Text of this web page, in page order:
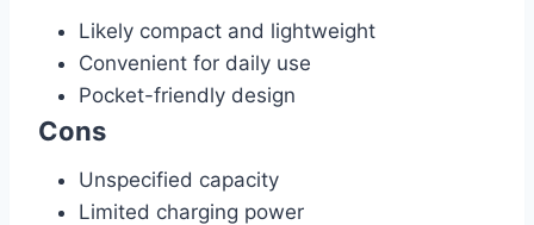
Likely compact and lightweight
Convenient for daily use
Pocket-friendly design
Cons
Unspecified capacity
Limited charging power